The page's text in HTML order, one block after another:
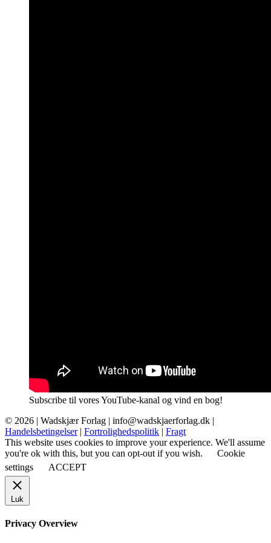
Subscribe til vores YouTube-kanal og vind en bog!
© 2026 | Wadskjær Forlag | info@wadskjaerforlag.dk |
Handelsbetingelser| Fortrolighedspolitik | Fragt
This website uses cookies to improve your experience. We'll assume
you're ok with this, but you can opt-out if you wish.
Cookie
settings
ACCEPT
Luk
Privacy Overview